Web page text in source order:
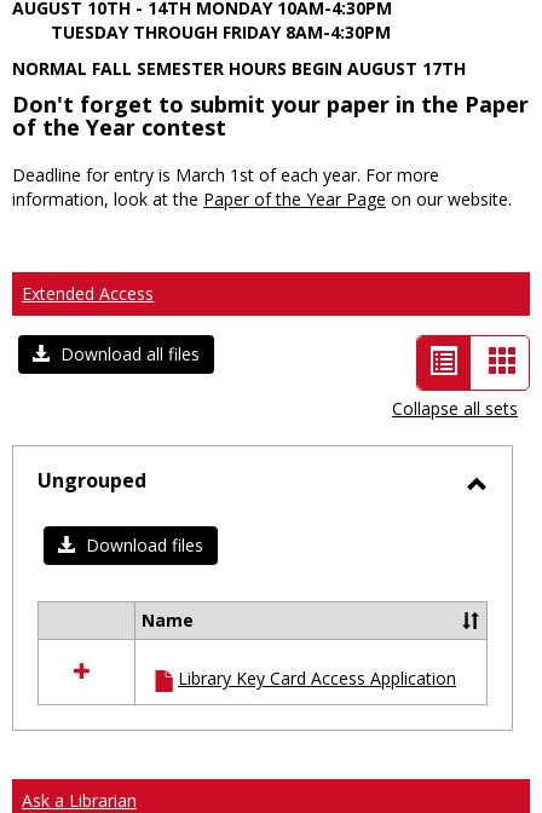
AUGUST 10TH - 14TH MONDAY 10AM-4:30PM
TUESDAY THROUGH FRIDAY 8AM-4:30PM
NORMAL FALL SEMESTER HOURS BEGIN AUGUST 17TH
Don't forget to submit your paper in the Paper
of the Year contest
Deadline for entry is March 1st of each year. For more
information, look at the Paper of the Year Page on our website.
Extended Access
Download all files
List
view
-
selected
Collapse all sets
Ungrouped
Download files
resources
in
Ungrouped
Name
Library Key Card Access Application
Ask a Librarian